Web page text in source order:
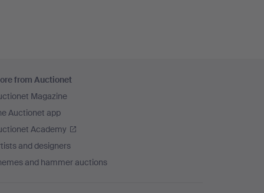
from Auctionet
Magazine
Auctionet app
Academy
and designers
and hammer auctions